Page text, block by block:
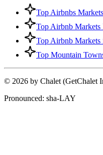
Top Airbnbs
Top Airbnb Markets
Top Airbnb Markets
Top Mountain
© 2026 by Chalet (GetChalet
Pronounced: sha-LAY